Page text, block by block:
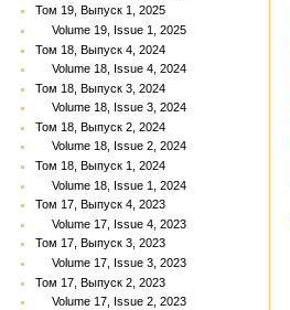
Том 19, Выпуск 1, 2025
Volume 19, Issue 1, 2025
Том 18, Выпуск 4, 2024
Volume 18, Issue 4, 2024
Том 18, Выпуск 3, 2024
Volume 18, Issue 3, 2024
Том 18, Выпуск 2, 2024
Volume 18, Issue 2, 2024
Том 18, Выпуск 1, 2024
Volume 18, Issue 1, 2024
Том 17, Выпуск 4, 2023
Volume 17, Issue 4, 2023
Том 17, Выпуск 3, 2023
Volume 17, Issue 3, 2023
Том 17, Выпуск 2, 2023
Volume 17, Issue 2, 2023